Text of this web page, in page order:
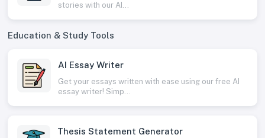
stories with our AI...
Education & Study Tools
AI Essay Writer
Get your essays written with ease using our free AI
essay writer! Simp...
Thesis Statement Generator